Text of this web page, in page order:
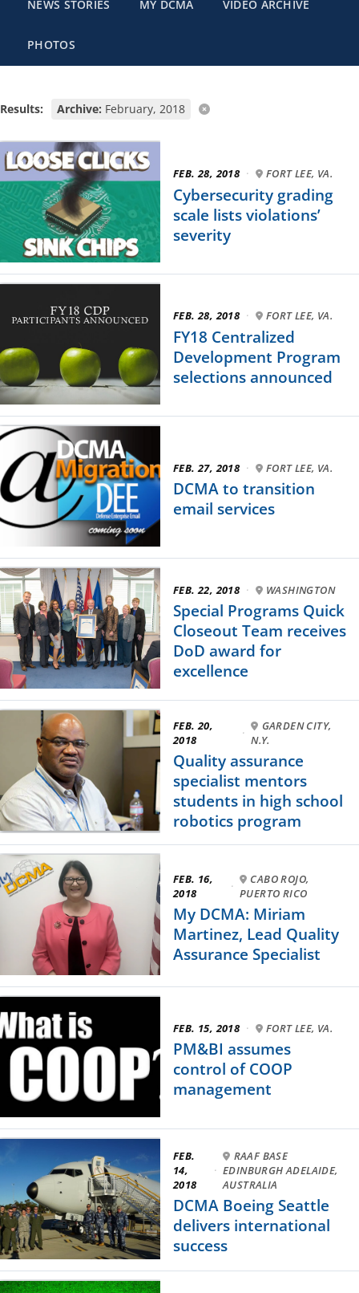
NEWS STORIES MY DCMA VIDEO ARCHIVE
PHOTOS
Results: Archive: February, 2018
FEB. 28, 2018 · FORT LEE, VA.
Cybersecurity grading
scale lists violations’
severity
FEB. 28, 2018 · FORT LEE, VA.
FY18 Centralized
Development Program
selections announced
FEB. 27, 2018 · FORT LEE, VA.
DCMA to transition
email services
FEB. 22, 2018 · WASHINGTON
Special Programs Quick
Closeout Team receives
DoD award for
excellence
FEB. 20,
2018
·
GARDEN CITY,
N.Y.
Quality assurance
specialist mentors
students in high school
robotics program
FEB. 16,
2018
·
CABO ROJO,
PUERTO RICO
My DCMA: Miriam
Martinez, Lead Quality
Assurance Specialist
FEB. 15, 2018 · FORT LEE, VA.
PM&BI assumes
control of COOP
management
FEB.
14,
2018
·
RAAF BASE
EDINBURGH ADELAIDE,
AUSTRALIA
DCMA Boeing Seattle
delivers international
success